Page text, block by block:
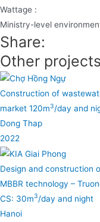
Wattage :
Ministry-level
Share:
Other projects
Construction of
market 120m3/day and
Dong Thap
2022
Design and construction
MBBR technology –
CS: 30m3/day and night
Hanoi